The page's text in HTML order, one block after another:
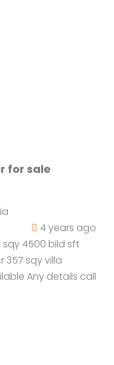
for sale
4 years ago
sqy 4500 bild sft
357 sqy villa
Any details call